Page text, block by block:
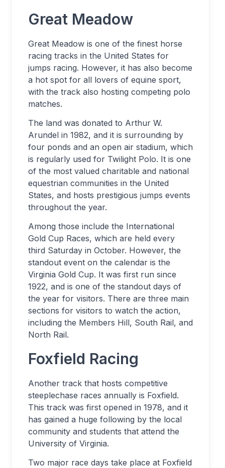
Great Meadow
Great Meadow is one of the finest horse
racing tracks in the United States for
jumps racing. However, it has also become
a hot spot for all lovers of equine sport,
with the track also hosting competing polo
matches.
The land was donated to Arthur W.
Arundel in 1982, and it is surrounding by
four ponds and an open air stadium, which
is regularly used for Twilight Polo. It is one
of the most valued charitable and national
equestrian communities in the United
States, and hosts prestigious jumps events
throughout the year.
Among those include the International
Gold Cup Races, which are held every
third Saturday in October. However, the
standout event on the calendar is the
Virginia Gold Cup. It was first run since
1922, and is one of the standout days of
the year for visitors. There are three main
sections for visitors to watch the action,
including the Members Hill, South Rail, and
North Rail.
Foxfield Racing
Another track that hosts competitive
steeplechase races annually is Foxfield.
This track was first opened in 1978, and it
has gained a huge following by the local
community and students that attend the
University of Virginia.
Two major race days take place at Foxfield